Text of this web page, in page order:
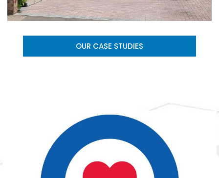
OUR CASE STUDIES